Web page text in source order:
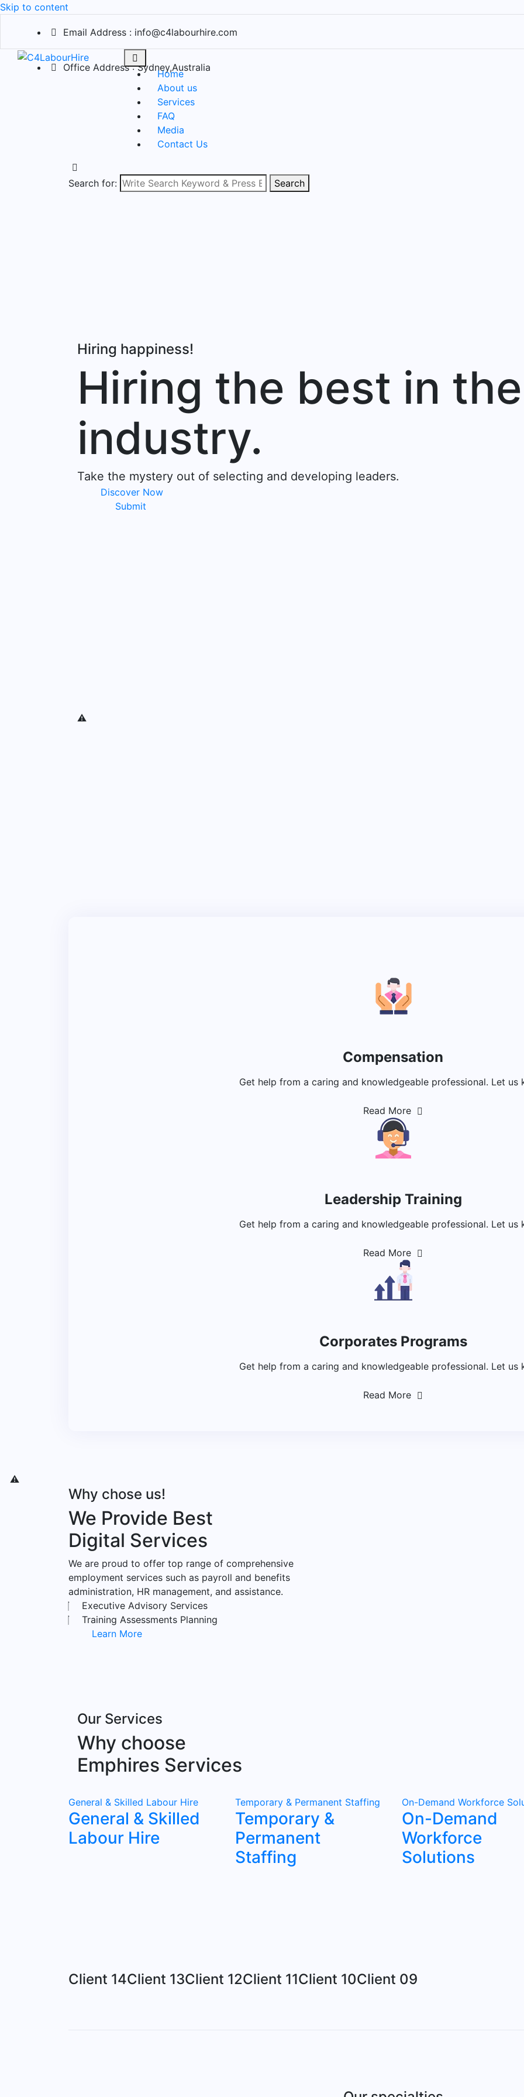
Skip to content
Email Address : info@c4labourhire.com
Office Address : Sydney,Australia
Home
About us
Services
FAQ
Media
Contact Us
Search for: Search
Hiring happiness!
Hiring the best in the
industry.
Take the mystery out of selecting and developing leaders.
Discover Now
Submit
Compensation
Get help from a caring and knowledgeable professional. Let us
Read More
Leadership Training
Get help from a caring and knowledgeable professional. Let us
Read More
Corporates Programs
Get help from a caring and knowledgeable professional. Let us
Read More
Why chose us!
We Provide Best
Digital Services
We are proud to offer top range of comprehensive
employment services such as payroll and benefits
administration, HR management, and assistance.
Executive Advisory Services
Training Assessments Planning
Learn More
Our Services
Why choose
Emphires Services
General & Skilled Labour Hire
General & Skilled
Labour Hire
Temporary & Permanent Staffing
Temporary &
Permanent
Staffing
On-Demand Workforce
On-Demand
Workforce
Solutions
Client 14Client 13Client 12Client 11Client 10Client 09